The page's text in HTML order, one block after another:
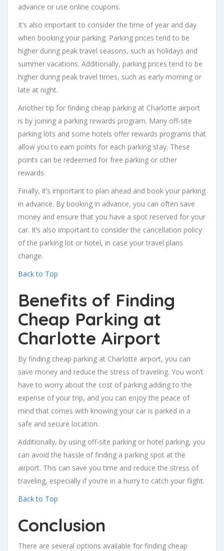
advance or use online coupons.
It’s also important to consider the time of year and day
when booking your parking. Parking prices tend to be
higher during peak travel seasons, such as holidays and
summer vacations. Additionally, parking prices tend to be
higher during peak travel times, such as early morning or
late at night.
Another tip for finding cheap parking at Charlotte airport
is by joining a parking rewards program. Many off-site
parking lots and some hotels offer rewards programs that
allow you to earn points for each parking stay. These
points can be redeemed for free parking or other
rewards.
Finally, it’s important to plan ahead and book your parking
in advance. By booking in advance, you can often save
money and ensure that you have a spot reserved for your
car. It’s also important to consider the cancellation policy
of the parking lot or hotel, in case your travel plans
change.
Back to Top
Benefits of Finding
Cheap Parking at
Charlotte Airport
By finding cheap parking at Charlotte airport, you can
save money and reduce the stress of traveling. You won’t
have to worry about the cost of parking adding to the
expense of your trip, and you can enjoy the peace of
mind that comes with knowing your car is parked in a
safe and secure location.
Additionally, by using off-site parking or hotel parking, you
can avoid the hassle of finding a parking spot at the
airport. This can save you time and reduce the stress of
traveling, especially if you’re in a hurry to catch your flight.
Back to Top
Conclusion
There are several options available for finding cheap